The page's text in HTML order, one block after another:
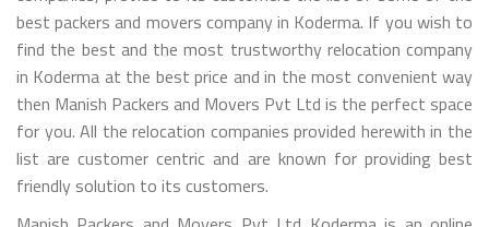
best packers and movers company in Koderma. If you wish to
find the best and the most trustworthy relocation company
in Koderma at the best price and in the most convenient way
then Manish Packers and Movers Pvt Ltd is the perfect space
for you. All the relocation companies provided herewith in the
list are customer centric and are known for providing best
friendly solution to its customers.